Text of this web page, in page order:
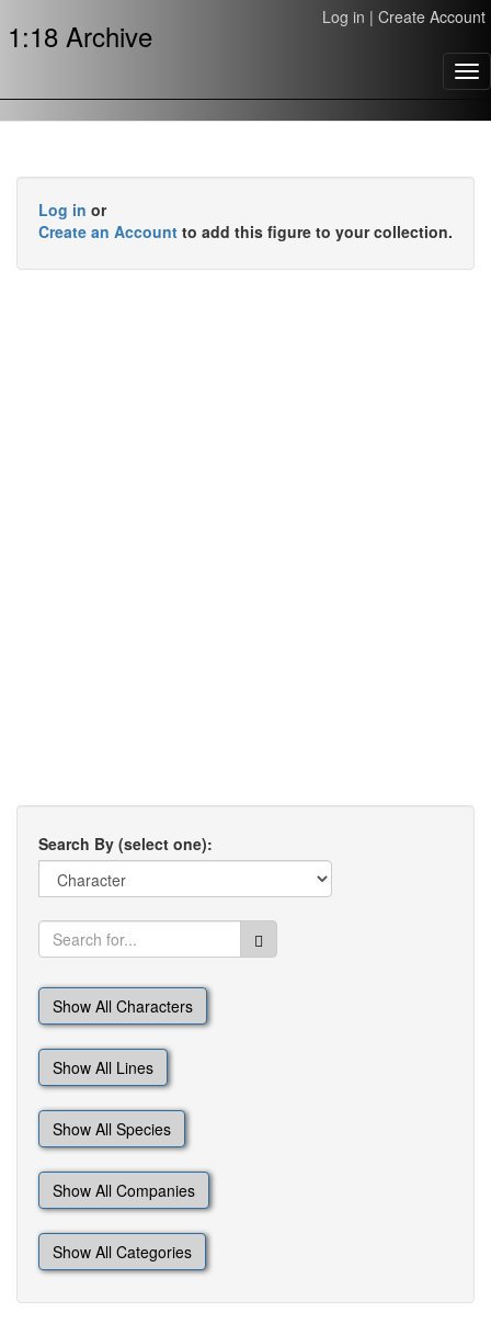
1:18 Archive Log in | Create Account
Log in or
Create an Account to add this figure to your collection.
Search By (select one):
Show All Characters
Show All Lines
Show All Species
Show All Companies
Show All Categories